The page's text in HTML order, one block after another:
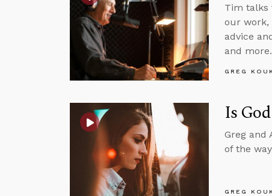
Tim talks
our work,
advice
and more.
GREG
Is
Greg and
of the
GREG